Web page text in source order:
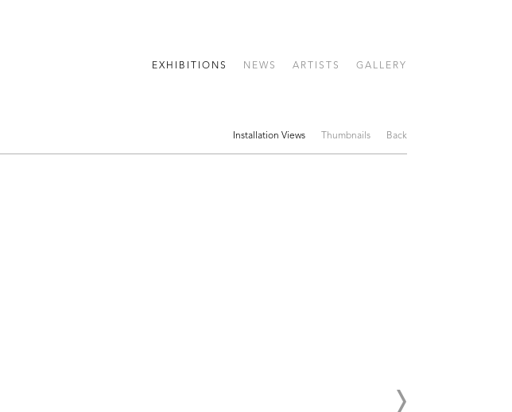
EXHIBITIONS NEWS ARTISTS GALLERY
Installation Views Thumbnails Back